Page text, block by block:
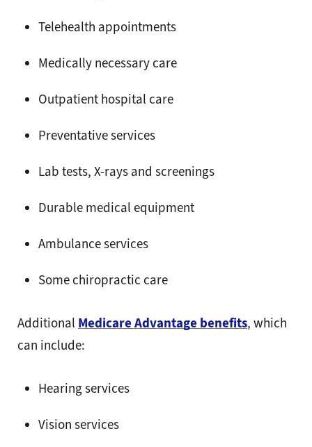
Telehealth appointments
Medically necessary care
Outpatient hospital care
Preventative services
Lab tests, X-rays and screenings
Durable medical equipment
Ambulance services
Some chiropractic care
Additional Medicare Advantage benefits, which
can include:
Hearing services
Vision services